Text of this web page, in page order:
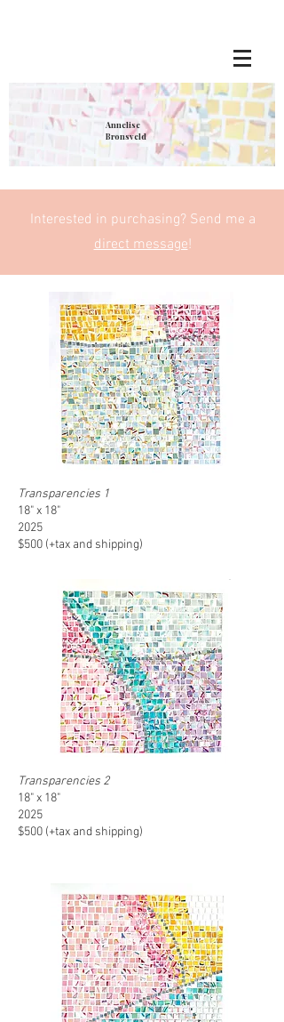
Annelise
Bronsveld
Interested in purchasing? Send me a
direct message!
Transparencies 1
18" x 18"
2025
$500 (+tax and shipping)
Transparencies 2
18" x 18"
2025
$500 (+tax and shipping)